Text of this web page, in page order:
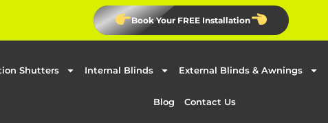
Book Your FREE Installation
Shutters Internal Blinds External Blinds & Awnings
Blog Contact Us